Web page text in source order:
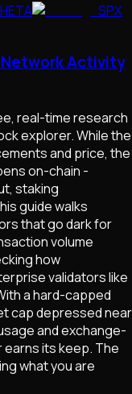
SPX
Network Activity
real-time research
explorer. While the
and price, the
on-chain -
staking
guide walks
that go dark for
volume
how
validators like
a hard-capped
cap depressed near
and exchange-
its keep. The
what you are